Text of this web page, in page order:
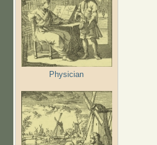
Physician